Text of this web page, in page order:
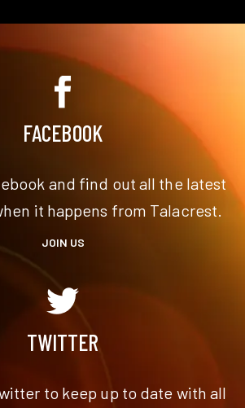
FACEBOOK
and find out all the latest
it happens from Talacrest.
JOIN US
TWITTER
to keep up to date with all